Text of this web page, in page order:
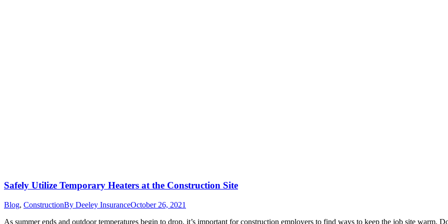
Safely Utilize Temporary Heaters at the Construction Site
Blog, ConstructionBy Deeley InsuranceOctober 26, 2021
As summer ends and outdoor temperatures begin to drop, it’s important for construction employers to find ways to keep the job site warm.